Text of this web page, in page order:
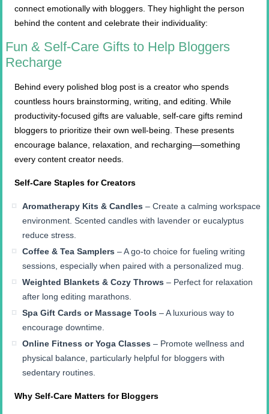
connect emotionally with bloggers. They highlight the person
behind the content and celebrate their individuality:
Fun & Self-Care Gifts to Help Bloggers
Recharge
Behind every polished blog post is a creator who spends
countless hours brainstorming, writing, and editing. While
productivity-focused gifts are valuable, self-care gifts remind
bloggers to prioritize their own well-being. These presents
encourage balance, relaxation, and recharging—something
every content creator needs.
Self-Care Staples for Creators
Aromatherapy Kits & Candles – Create a calming workspace
environment. Scented candles with lavender or eucalyptus
reduce stress.
Coffee & Tea Samplers – A go-to choice for fueling writing
sessions, especially when paired with a personalized mug.
Weighted Blankets & Cozy Throws – Perfect for relaxation
after long editing marathons.
Spa Gift Cards or Massage Tools – A luxurious way to
encourage downtime.
Online Fitness or Yoga Classes – Promote wellness and
physical balance, particularly helpful for bloggers with
sedentary routines.
Why Self-Care Matters for Bloggers